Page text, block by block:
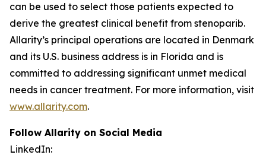
can be used to select those patients expected to
derive the greatest clinical benefit from stenoparib.
Allarity’s principal operations are located in Denmark
and its U.S. business address is in Florida and is
committed to addressing significant unmet medical
needs in cancer treatment. For more information, visit
www.allarity.com.
Follow Allarity on Social Media
LinkedIn: